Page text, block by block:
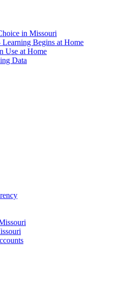
in Missouri
Begins at Home
Use at Home
Data